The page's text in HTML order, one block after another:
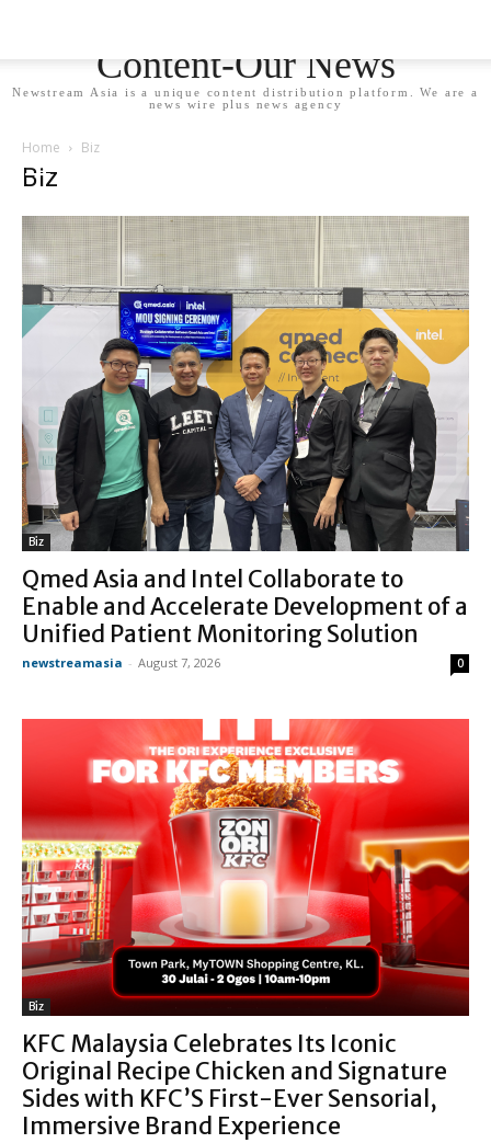
Content-Our News
Newstream Asia is a unique content distribution platform. We are a
news wire plus news agency
Home Biz
Biz
Biz
Qmed Asia and Intel Collaborate to
Enable and Accelerate Development of a
Unified Patient Monitoring Solution
newstreamasia - August 7, 2026 0
Biz
KFC Malaysia Celebrates Its Iconic
Original Recipe Chicken and Signature
Sides with KFC’S First-Ever Sensorial,
Immersive Brand Experience